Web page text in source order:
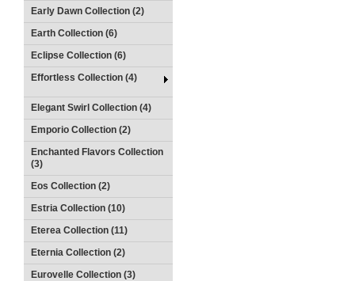
Early Dawn Collection (2)
Earth Collection (6)
Eclipse Collection (6)
Effortless Collection (4)
Elegant Swirl Collection (4)
Emporio Collection (2)
Enchanted Flavors Collection
(3)
Eos Collection (2)
Estria Collection (10)
Eterea Collection (11)
Eternia Collection (2)
Eurovelle Collection (3)